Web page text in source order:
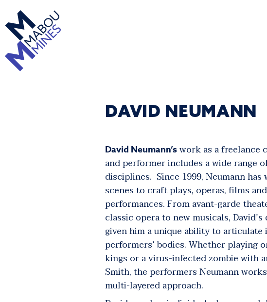
DAVID NEUMANN
David Neumann’swork as a freelance
and performer includes a wide range
disciplines. Since 1999, Neumann
scenes to craft plays, operas, films
performances. From avant-garde
classic opera to new musicals,
given him a unique ability to articulate
performers’ bodies. Whether playing
kings or a virus-infected zombie with
Smith, the performers Neumann
multi-layered approach.